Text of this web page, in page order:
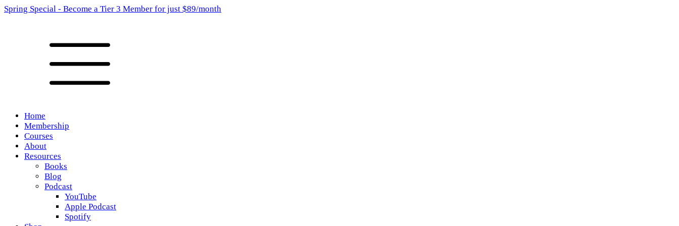
Spring Special - Become a Tier 3 Member for just $89/month
Home
Membership
Courses
About
Resources
Books
Blog
Podcast
YouTube
Apple Podcast
Spotify